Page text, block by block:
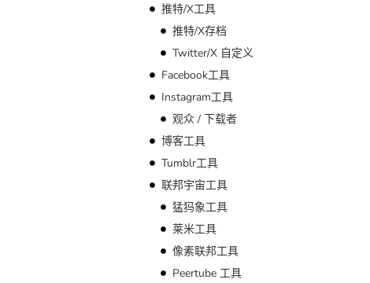
推特/X工具
推特/X存档
Twitter/X 自定义
Facebook工具
Instagram工具
观众 / 下载者
博客工具
Tumblr工具
联邦宇宙工具
猛犸象工具
莱米工具
像素联邦工具
Peertube 工具